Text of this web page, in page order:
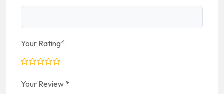
Your Rating*
Your Review *